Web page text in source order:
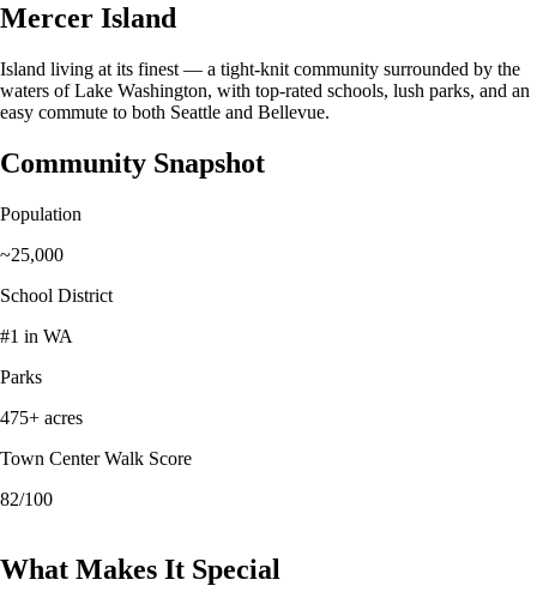
Mercer Island
Island living at its finest — a tight-knit community surrounded by the
waters of Lake Washington, with top-rated schools, lush parks, and an
easy commute to both Seattle and Bellevue.
Community Snapshot
Population
~25,000
School District
#1 in WA
Parks
475+ acres
Town Center Walk Score
82/100
What Makes It Special